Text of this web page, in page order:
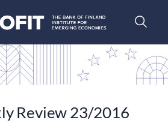
Review 23/2016